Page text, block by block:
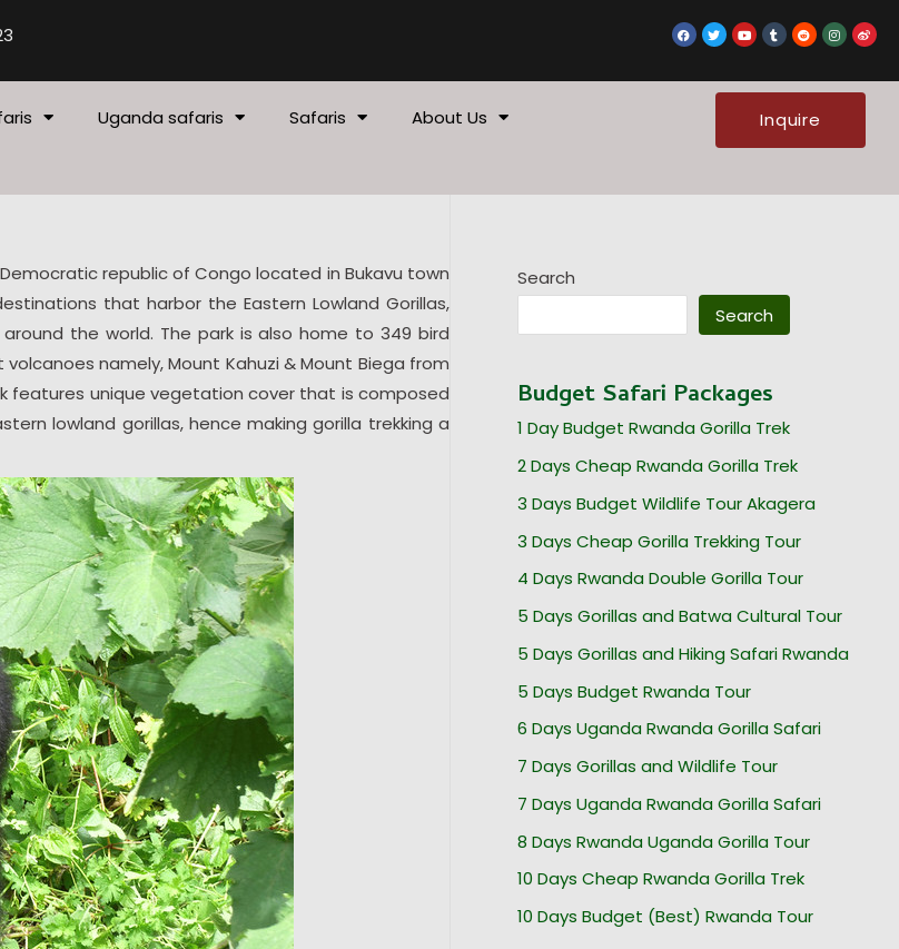
F
a
c
T
w
i
r
Y
o
u
T
u
m
R
e
d
I
n
s
W
e
i
Uganda safaris Safaris About Us Inquire
republic of Congo located in Bukavu town
that harbor the Eastern Lowland Gorillas,
the world. The park is also home to 349 bird
namely, Mount Kahuzi & Mount Biega from
features unique vegetation cover that is composed
lowland gorillas, hence making gorilla trekking a
Search
Search
Budget Safari Packages
1 Day Budget Rwanda Gorilla Trek
2 Days Cheap Rwanda Gorilla Trek
3 Days Budget Wildlife Tour Akagera
3 Days Cheap Gorilla Trekking Tour
4 Days Rwanda Double Gorilla Tour
5 Days Gorillas and Batwa Cultural Tour
5 Days Gorillas and Hiking Safari Rwanda
5 Days Budget Rwanda Tour
6 Days Uganda Rwanda Gorilla Safari
7 Days Gorillas and Wildlife Tour
7 Days Uganda Rwanda Gorilla Safari
8 Days Rwanda Uganda Gorilla Tour
10 Days Cheap Rwanda Gorilla Trek
10 Days Budget (Best) Rwanda Tour